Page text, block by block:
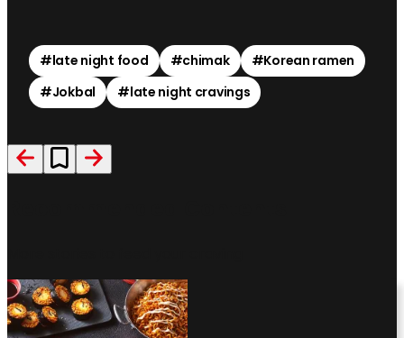
#late night food #chimak #Korean ramen
#Jokbal #late night cravings